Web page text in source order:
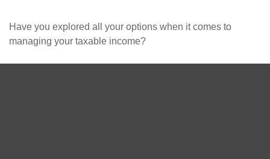
Have you explored all your options when it comes to
managing your taxable income?